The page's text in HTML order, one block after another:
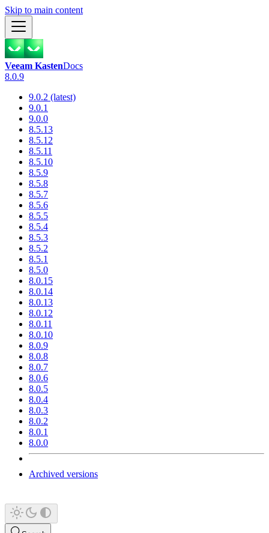
Skip to main content
Veeam KastenDocs
8.0.9
9.0.2 (latest)
9.0.1
9.0.0
8.5.13
8.5.12
8.5.11
8.5.10
8.5.9
8.5.8
8.5.7
8.5.6
8.5.5
8.5.4
8.5.3
8.5.2
8.5.1
8.5.0
8.0.15
8.0.14
8.0.13
8.0.12
8.0.11
8.0.10
8.0.9
8.0.8
8.0.7
8.0.6
8.0.5
8.0.4
8.0.3
8.0.2
8.0.1
8.0.0
Archived versions